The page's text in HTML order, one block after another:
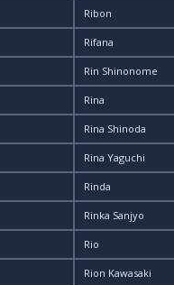
Ribon
Rifana
Rin Shinonome
Rina
Rina Shinoda
Rina Yaguchi
Rinda
Rinka Sanjyo
Rio
Rion Kawasaki